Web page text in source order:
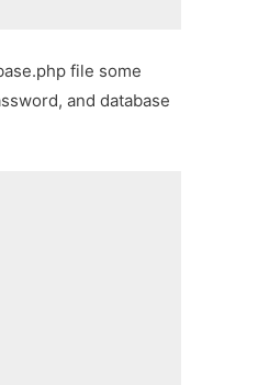
file some
and database